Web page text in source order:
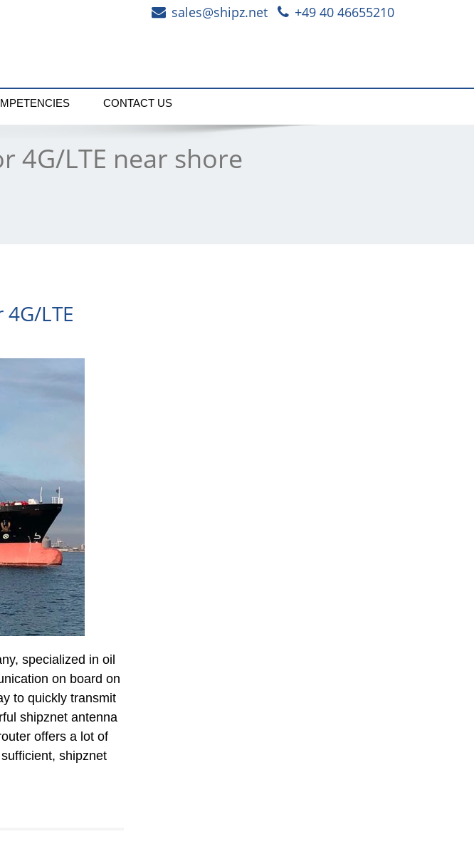
sales@shipz.net +49 40 46655210
CONTACT US
4G/LTE near shore
LTE
specialized in oil
on board on
to quickly transmit
shipznet antenna
offers a lot of
shipznet